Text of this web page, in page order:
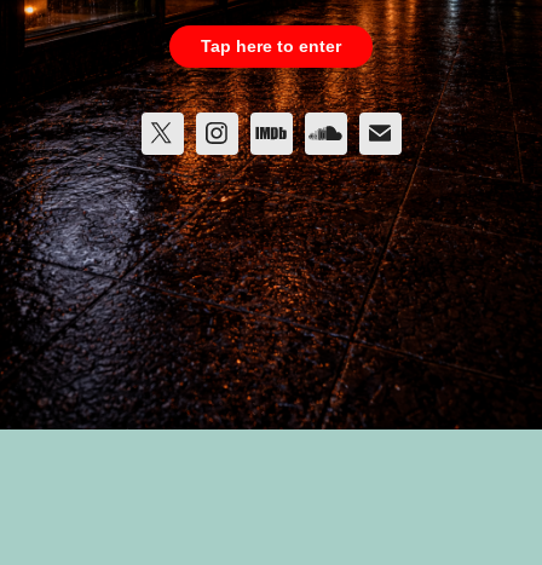
Tap here to enter